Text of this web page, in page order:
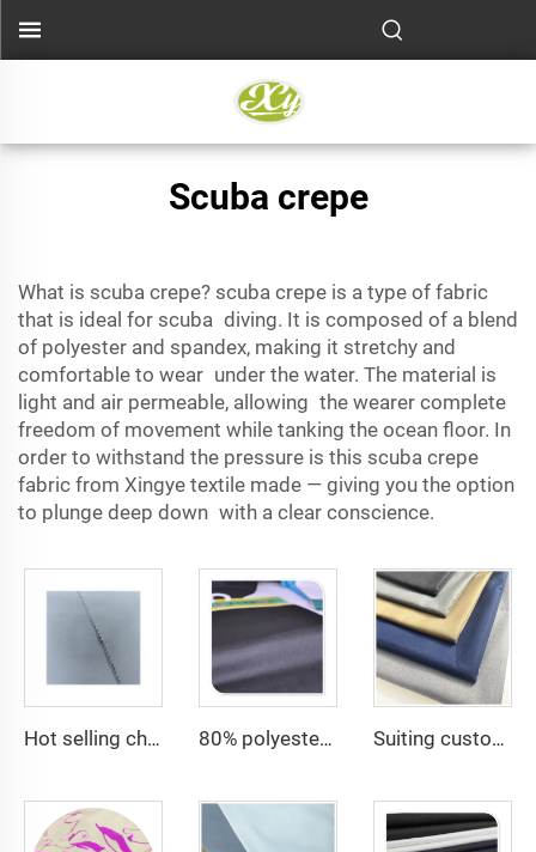
Scuba crepe
What is scuba crepe? scuba crepe is a type of fabric
that is ideal for scuba diving. It is composed of a blend
of polyester and spandex, making it stretchy and
comfortable to wear under the water. The material is
light and air permeable, allowing the wearer complete
freedom of movement while tanking the ocean floor. In
order to withstand the pressure is this scuba crepe
fabric from Xingye textile made — giving you the option
to plunge deep down with a clear conscience.
Hot selling cheap arabic thobe fabric for arba thobe shirt trousers fabric polyester toyobo fabric micro-fiber 80% polyester 20% cotton poplin cheap fabric for lining and pocket and men shirting fabric Suiting customize 20 Viscose 80 Polyester Fabric Polyester Rayon TR Toyobo Suiting Fabric